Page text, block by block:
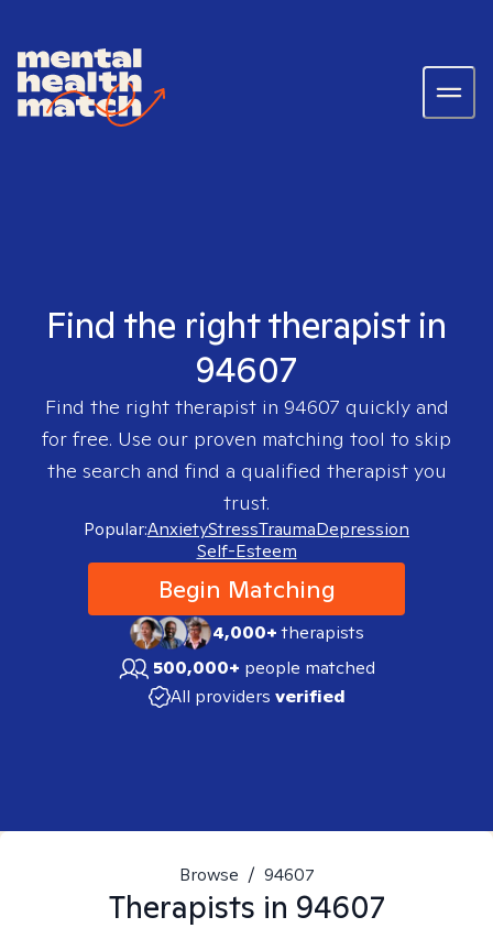
Find the right therapist in
94607
Find the right therapist in 94607 quickly and
for free. Use our proven matching tool to skip
the search and find a qualified therapist you
trust.
Popular:AnxietyStressTraumaDepression
Self-Esteem
Begin Matching
4,000+therapists
500,000+ people matched
All providers verified
Browse / 94607
Therapists in 94607